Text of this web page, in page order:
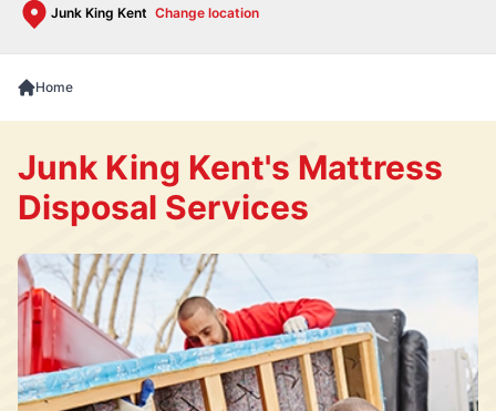
Junk King Kent Change location
Home
Junk King Kent's Mattress
Disposal Services